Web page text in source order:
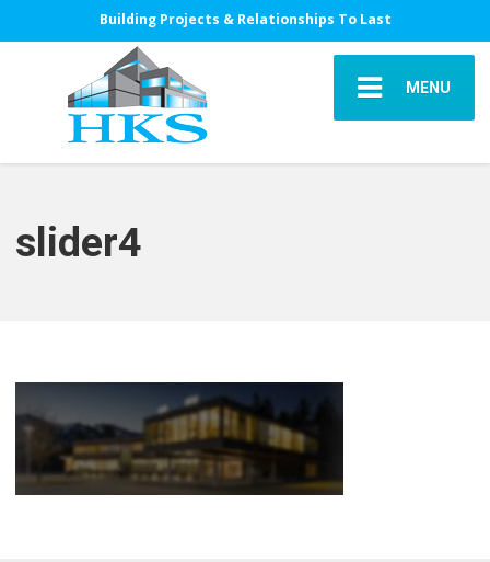
Building Projects & Relationships To Last
MENU
slider4